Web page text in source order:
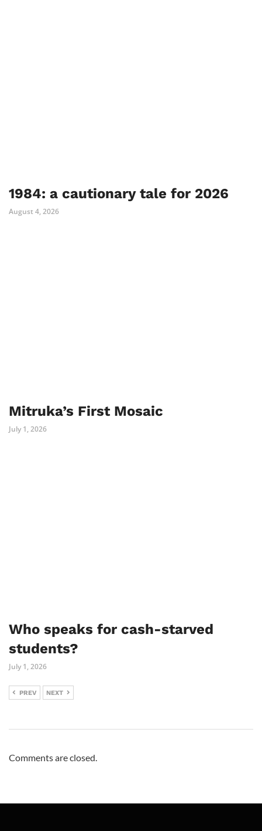
1984: a cautionary tale for 2026
August 4, 2026
Mitruka’s First Mosaic
July 1, 2026
Who speaks for cash-starved
students?
July 1, 2026
PREV NEXT
Comments are closed.